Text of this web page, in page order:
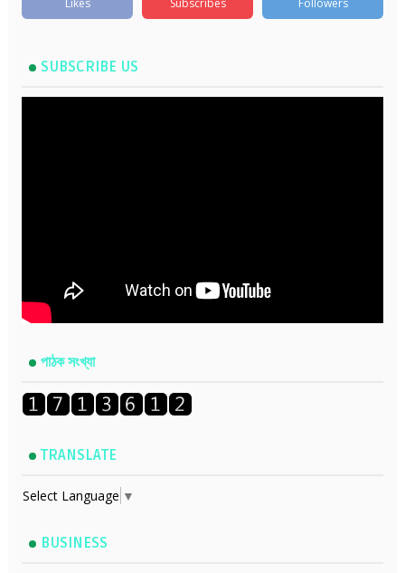
Likes Subscribes Followers
SUBSCRIBE US
পাঠক সংখ্যা
TRANSLATE
Select Language ▼
BUSINESS